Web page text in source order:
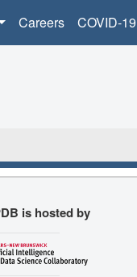
Careers COVID-19
is hosted by